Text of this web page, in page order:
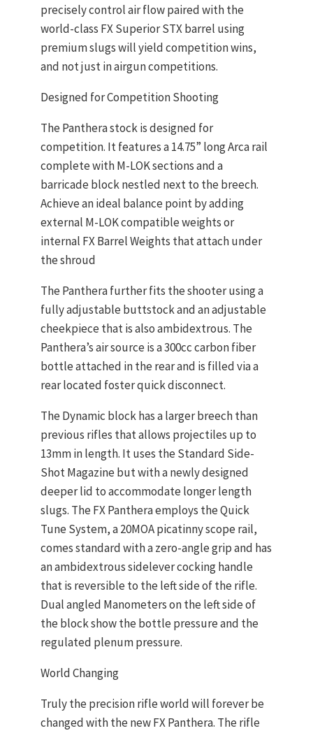
precisely control air flow paired with the
world-class FX Superior STX barrel using
premium slugs will yield competition wins,
and not just in airgun competitions.
Designed for Competition Shooting
The Panthera stock is designed for
competition. It features a 14.75” long Arca rail
complete with M-LOK sections and a
barricade block nestled next to the breech.
Achieve an ideal balance point by adding
external M-LOK compatible weights or
internal FX Barrel Weights that attach under
the shroud
The Panthera further fits the shooter using a
fully adjustable buttstock and an adjustable
cheekpiece that is also ambidextrous. The
Panthera’s air source is a 300cc carbon fiber
bottle attached in the rear and is filled via a
rear located foster quick disconnect.
The Dynamic block has a larger breech than
previous rifles that allows projectiles up to
13mm in length. It uses the Standard Side-
Shot Magazine but with a newly designed
deeper lid to accommodate longer length
slugs. The FX Panthera employs the Quick
Tune System, a 20MOA picatinny scope rail,
comes standard with a zero-angle grip and has
an ambidextrous sidelever cocking handle
that is reversible to the left side of the rifle.
Dual angled Manometers on the left side of
the block show the bottle pressure and the
regulated plenum pressure.
World Changing
Truly the precision rifle world will forever be
changed with the new FX Panthera. The rifle